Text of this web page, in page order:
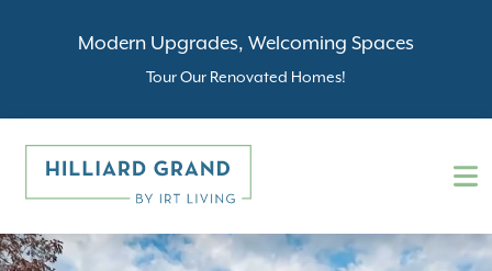
Modern Upgrades, Welcoming Spaces
Tour Our Renovated Homes!